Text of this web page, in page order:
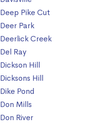
Deep Pike Cut
Deer Park
Deerlick Creek
Del Ray
Dickson Hill
Dicksons Hill
Dike Pond
Don Mills
Don River